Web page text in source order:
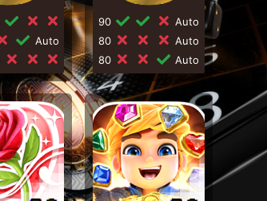
Auto
90
Auto
80
Auto
80
Auto